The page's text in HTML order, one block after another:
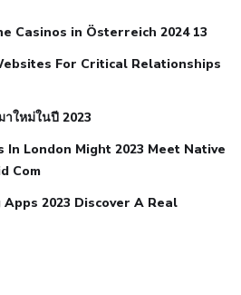
is high is hypertension an
blood pressure after nap low
hypertension medical associates
blood pressurewhat does not
and hypertension
substituteaverage girth of
Casinos in Österreich 2024 13
For Critical Relationships
าใหม่ในปี 2023
London Might 2023 Meet Native
Com
2023 Discover A Real